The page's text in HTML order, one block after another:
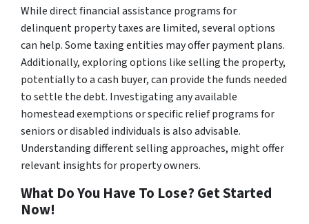
While direct financial assistance programs for
delinquent property taxes are limited, several options
can help. Some taxing entities may offer payment plans.
Additionally, exploring options like selling the property,
potentially to a cash buyer, can provide the funds needed
to settle the debt. Investigating any available
homestead exemptions or specific relief programs for
seniors or disabled individuals is also advisable.
Understanding different selling approaches, might offer
relevant insights for property owners.
What Do You Have To Lose? Get Started
Now!